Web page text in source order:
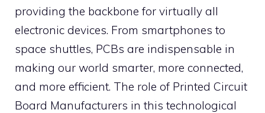
providing the backbone for virtually all
electronic devices. From smartphones to
space shuttles, PCBs are indispensable in
making our world smarter, more connected,
and more efficient. The role of Printed Circuit
Board Manufacturers in this technological